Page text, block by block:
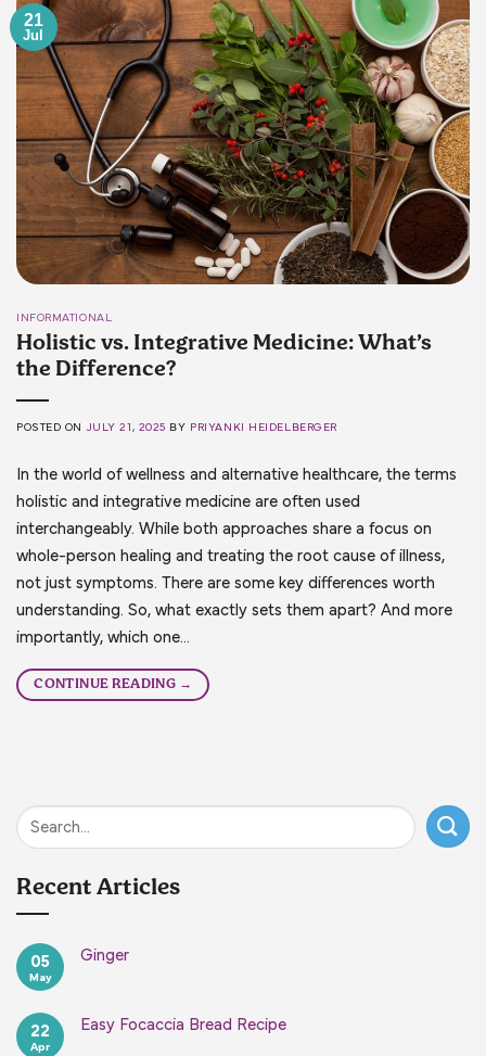
21
Jul
INFORMATIONAL
Holistic vs. Integrative Medicine: What’s
the Difference?
POSTED ON JULY 21, 2025 BY PRIYANKI HEIDELBERGER
In the world of wellness and alternative healthcare, the terms
holistic and integrative medicine are often used
interchangeably. While both approaches share a focus on
whole-person healing and treating the root cause of illness,
not just symptoms. There are some key differences worth
understanding. So, what exactly sets them apart? And more
importantly, which one…
CONTINUE READING →
Recent Articles
05
May
Ginger
Ginger
22
Apr
Easy Focaccia Bread Recipe